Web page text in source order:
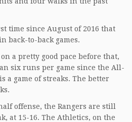
time since August of 2016 that
back-to-back games.
a pretty good pace before that,
six runs per game since the All-
a game of streaks. The better
offense, the Rangers are still
at 15-16. The Athletics, on the